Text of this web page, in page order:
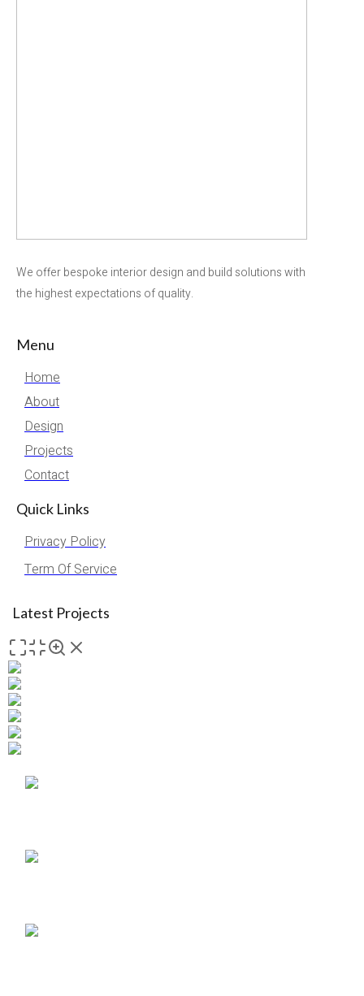
We offer bespoke interior design and build solutions with
the highest expectations of quality.
Menu
Home
About
Design
Projects
Contact
Quick Links
Privacy Policy
Term Of Service
Latest Projects